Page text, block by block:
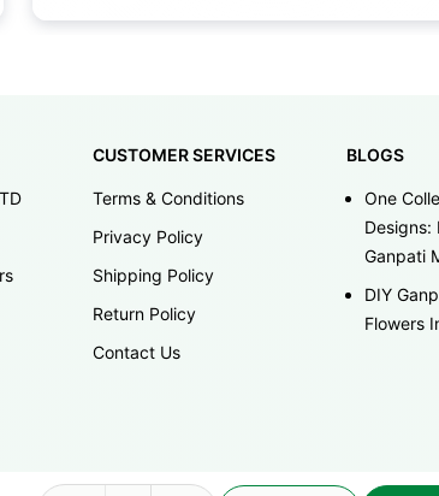
CUSTOMER SERVICES
Terms & Conditions
Privacy Policy
Shipping Policy
Return Policy
Contact Us
BLOGS
One
Designs:
Ganpati
DIY
Flowers